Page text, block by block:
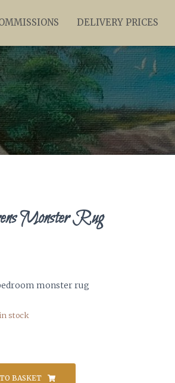
DELIVERY PRICES
Monster Rug
monster rug
stock
BASKET